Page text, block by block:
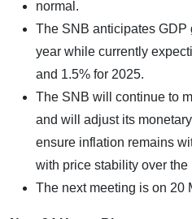
normal.
The SNB anticipates GDP
year while currently
and 1.5% for 2025.
The SNB will continue to
and will adjust its
ensure inflation remains
with price stability over the
The next meeting is on 20